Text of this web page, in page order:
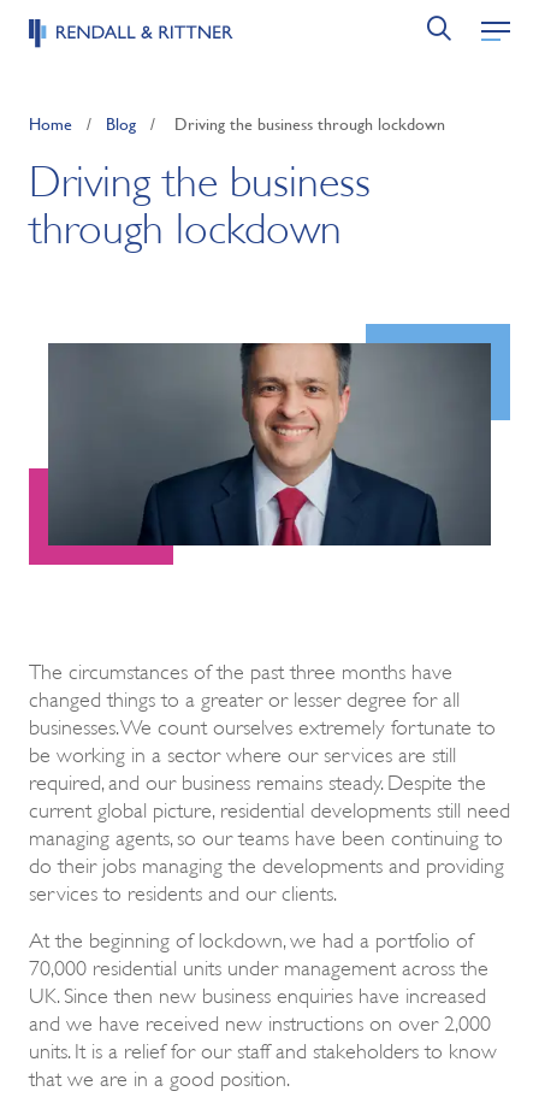
Home / Blog / Driving the business through lockdown
Driving the business
through lockdown
The circumstances of the past three months have
changed things to a greater or lesser degree for all
businesses. We count ourselves extremely fortunate to
be working in a sector where our services are still
required, and our business remains steady. Despite the
current global picture, residential developments still need
managing agents, so our teams have been continuing to
do their jobs managing the developments and providing
services to residents and our clients.
At the beginning of lockdown, we had a portfolio of
70,000 residential units under management across the
UK. Since then new business enquiries have increased
and we have received new instructions on over 2,000
units. It is a relief for our staff and stakeholders to know
that we are in a good position.